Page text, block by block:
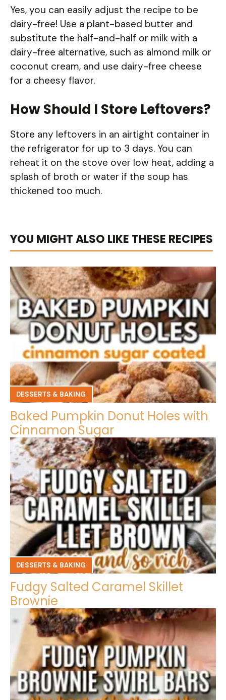
Yes, you can easily adjust the recipe to be
dairy-free! Use a plant-based butter and
substitute the half-and-half or milk with a
dairy-free alternative, such as almond milk or
coconut cream, and use dairy-free cheese
for a cheesy flavor.
How Should I Store Leftovers?
Store any leftovers in an airtight container in
the refrigerator for up to 3 days. You can
reheat it on the stove over low heat, adding a
splash of broth or water if the soup has
thickened too much.
YOU MIGHT ALSO LIKE THESE RECIPES
DESSERTS & BAKING
Baked Pumpkin Donut Holes with
Cinnamon Sugar
DESSERTS & BAKING
Fudgy Salted Caramel Skillet
Brownie